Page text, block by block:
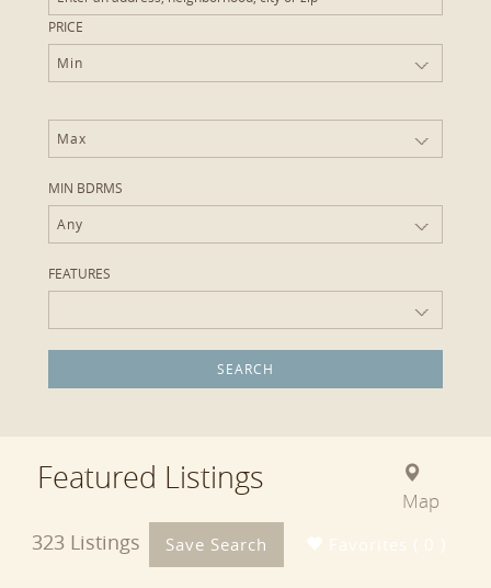
PRICE
Min
Max
MIN BDRMS
Any
FEATURES
Featured Listings
Map
323 Listings Save Search Favorites ( 0 )